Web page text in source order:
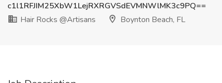
c1l1RFJIM25XbW1LejRXRGVSdEVMNWlMK3c9PQ==
Hair Rocks @Artisans
Boynton Beach, FL